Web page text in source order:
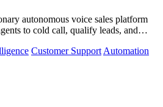
autonomous voice sales platform
to cold call, qualify leads, and
Customer Support Automation